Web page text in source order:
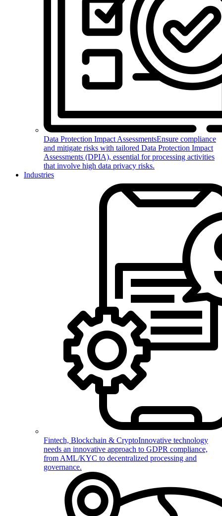
Data Protection Impact AssessmentsEnsure compliance
and mitigate risks with tailored Data Protection Impact
Assessments (DPIA), essential for processing activities
that involve high data privacy risks.
Industries
Fintech, Blockchain & CryptoInnovative technology
needs an innovative approach to GDPR compliance,
from AML/KYC to decentralized processing and
governance.